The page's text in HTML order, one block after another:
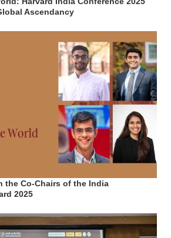
Ascendancy
the Co-Chairs of the India
2025